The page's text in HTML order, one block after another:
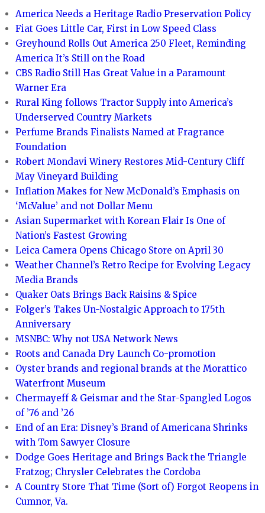
America Needs a Heritage Radio Preservation Policy
Fiat Goes Little Car, First in Low Speed Class
Greyhound Rolls Out America 250 Fleet, Reminding
America It’s Still on the Road
CBS Radio Still Has Great Value in a Paramount
Warner Era
Rural King follows Tractor Supply into America’s
Underserved Country Markets
Perfume Brands Finalists Named at Fragrance
Foundation
Robert Mondavi Winery Restores Mid-Century Cliff
May Vineyard Building
Inflation Makes for New McDonald’s Emphasis on
‘McValue’ and not Dollar Menu
Asian Supermarket with Korean Flair Is One of
Nation’s Fastest Growing
Leica Camera Opens Chicago Store on April 30
Weather Channel’s Retro Recipe for Evolving Legacy
Media Brands
Quaker Oats Brings Back Raisins & Spice
Folger’s Takes Un-Nostalgic Approach to 175th
Anniversary
MSNBC: Why not USA Network News
Roots and Canada Dry Launch Co-promotion
Oyster brands and regional brands at the Morattico
Waterfront Museum
Chermayeff & Geismar and the Star-Spangled Logos
of ’76 and ’26
End of an Era: Disney’s Brand of Americana Shrinks
with Tom Sawyer Closure
Dodge Goes Heritage and Brings Back the Triangle
Fratzog; Chrysler Celebrates the Cordoba
A Country Store That Time (Sort of) Forgot Reopens in
Cumnor, Va.